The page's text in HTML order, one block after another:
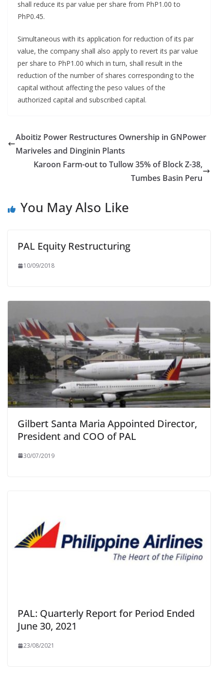
shall reduce its par value per share from PhP1.00 to
PhP0.45.
Simultaneous with its application for reduction of its par
value, the company shall also apply to revert its par value
per share to PhP1.00 which in turn, shall result in the
reduction of the number of shares corresponding to the
capital without affecting the peso values of the
authorized capital and subscribed capital.
Aboitiz Power Restructures Ownership in GNPower
Mariveles and Dinginin Plants
Karoon Farm-out to Tullow 35% of Block Z-38,
Tumbes Basin Peru
You May Also Like
PAL Equity Restructuring
10/09/2018
Gilbert Santa Maria Appointed Director,
President and COO of PAL
30/07/2019
PAL: Quarterly Report for Period Ended
June 30, 2021
23/08/2021